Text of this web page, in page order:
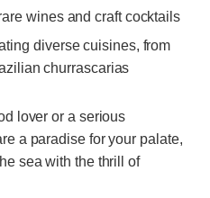
wines and craft cocktails
diverse cuisines, from
churrascarias
lover or a serious
a paradise for your palate,
sea with the thrill of